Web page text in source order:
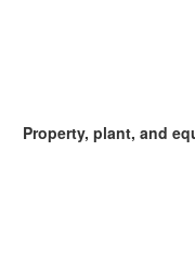
Property, plant, and